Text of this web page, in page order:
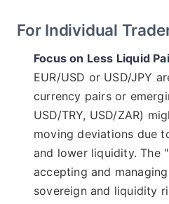
For Individual
Focus on Less Liquid
EUR/USD or USD/JPY
currency pairs or
USD/TRY, USD/ZAR)
moving deviations due
and lower liquidity. The
accepting and
sovereign and liquidity